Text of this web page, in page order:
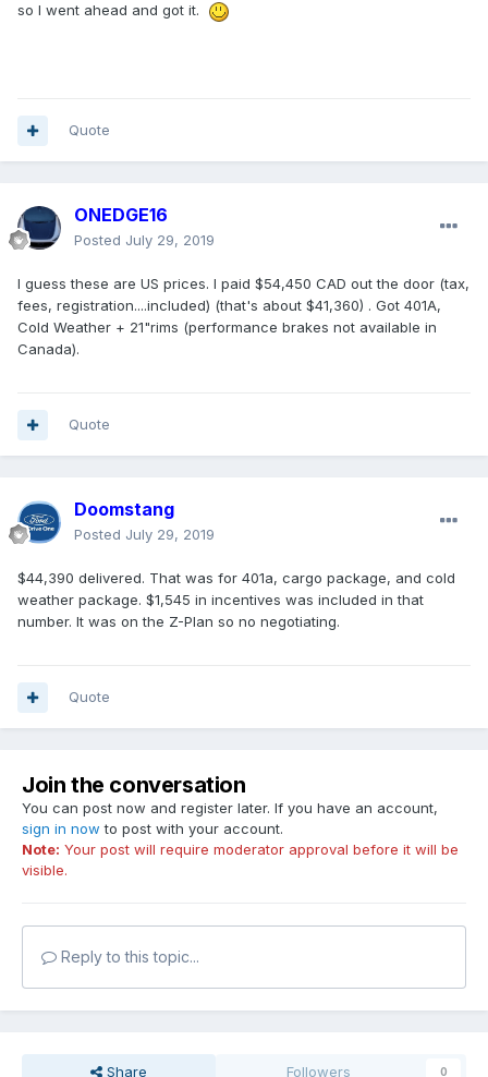
so I went ahead and got it.
Quote
ONEDGE16
Posted July 29, 2019
I guess these are US prices. I paid $54,450 CAD out the door (tax,
fees, registration....included) (that's about $41,360) . Got 401A,
Cold Weather + 21"rims (performance brakes not available in
Canada).
Quote
Doomstang
Posted July 29, 2019
$44,390 delivered. That was for 401a, cargo package, and cold
weather package. $1,545 in incentives was included in that
number. It was on the Z-Plan so no negotiating.
Quote
Join the conversation
You can post now and register later. If you have an account,
sign in now to post with your account.
Note: Your post will require moderator approval before it will be
visible.
Reply to this topic...
Share Followers 0